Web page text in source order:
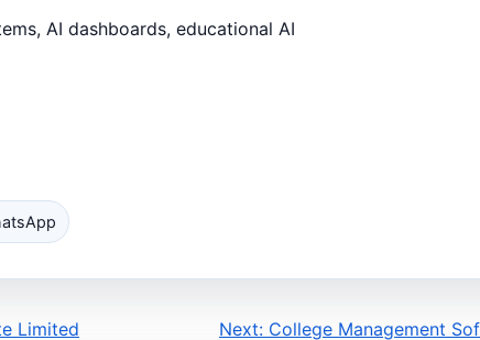
AI dashboards, educational AI
Limited Next: College Management